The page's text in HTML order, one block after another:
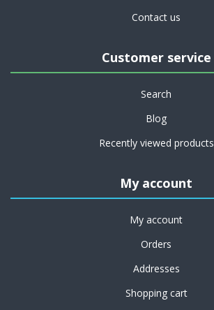
Contact us
Customer service
Search
Blog
Recently viewed products
My account
My account
Orders
Addresses
Shopping cart